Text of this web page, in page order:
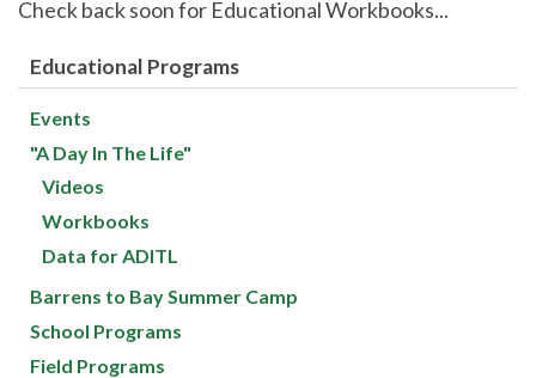
Check back soon for Educational Workbooks...
Educational Programs
Events
"A Day In The Life"
Videos
Workbooks
Data for ADITL
Barrens to Bay Summer Camp
School Programs
Field Programs